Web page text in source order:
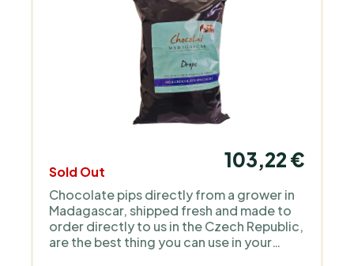
Sold Out
103,22 €
Chocolate pips directly from a grower in
Madagascar, shipped fresh and made to
order directly to us in the Czech Republic,
are the best thing you can use in your